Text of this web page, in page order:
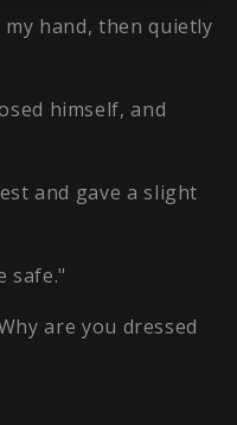
hand, then quietly
himself, and
and gave a slight
safe."
are you dressed